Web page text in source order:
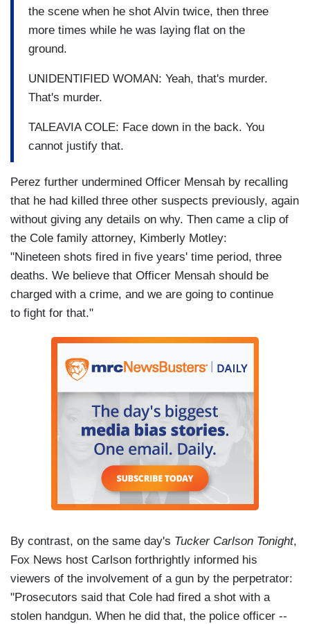
the scene when he shot Alvin twice, then three
more times while he was laying flat on the
ground.
UNIDENTIFIED WOMAN: Yeah, that's murder.
That's murder.
TALEAVIA COLE: Face down in the back. You
cannot justify that.
Perez further undermined Officer Mensah by recalling
that he had killed three other suspects previously, again
without giving any details on why. Then came a clip of
the Cole family attorney, Kimberly Motley:
"Nineteen shots fired in five years' time period, three
deaths. We believe that Officer Mensah should be
charged with a crime, and we are going to continue
to fight for that."
By contrast, on the same day's Tucker Carlson Tonight,
Fox News host Carlson forthrightly informed his
viewers of the involvement of a gun by the perpetrator:
"Prosecutors said that Cole had fired a shot with a
stolen handgun. When he did that, the police officer --